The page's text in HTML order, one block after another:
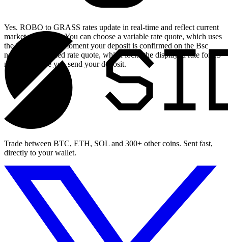
Yes. ROBO to GRASS rates update in real-time and reflect current
market conditions. You can choose a variable rate quote, which uses
the live rate at the moment your deposit is confirmed on the Bsc
network, or a fixed rate quote, which locks the displayed rate for 15
minutes before you send your deposit.
Trade between BTC, ETH, SOL and 300+ other coins. Sent fast,
directly to your wallet.